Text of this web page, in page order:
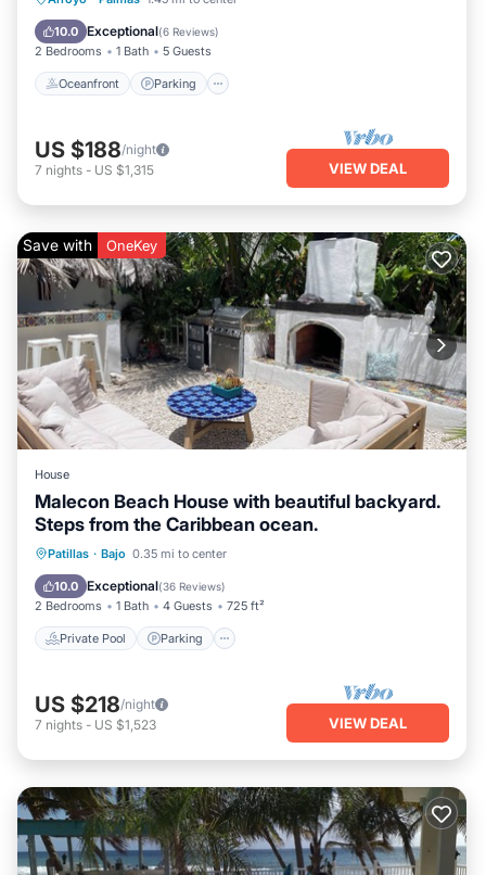
10.0 Exceptional(6 Reviews)
2 Bedrooms 1 Bath 5 Guests
Oceanfront Parking
Ocean View
US $188/night
7 nights - US $1,315 VIEW DEAL
Save with OneKey
House
Malecon Beach House with beautiful backyard.
Steps from the Caribbean ocean.
Patillas · Bajo 0.35 mi to center
10.0 Exceptional(36 Reviews)
2 Bedrooms 1 Bath 4 Guests 725 ft²
Private Pool Parking
Private Pool Parking
Ocean View
US $218/night
7 nights - US $1,523 VIEW DEAL